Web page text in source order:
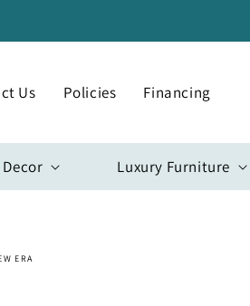
Us Policies Financing
Luxury Furniture
ERA